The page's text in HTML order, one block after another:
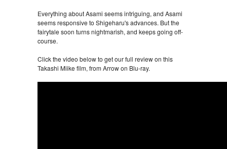
Everything about Asami seems intriguing, and Asami
seems responsive to Shigeharu's advances. But the
fairytale soon turns nightmarish, and keeps going off-
course.
Click the video below to get our full review on this
Takashi Miike film, from Arrow on Blu-ray.